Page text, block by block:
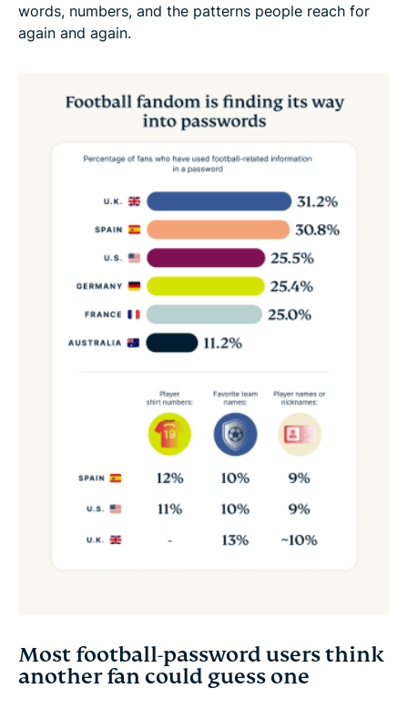
words, numbers, and the patterns people reach for
again and again.
Most football-password users think
another fan could guess one